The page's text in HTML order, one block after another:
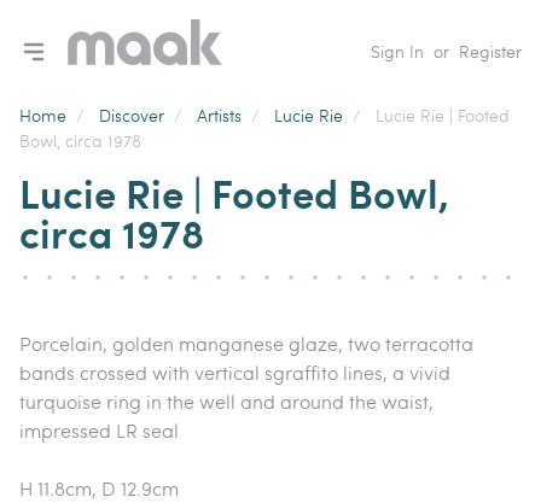
Toggle navigation menu Sign In or Register
Home / Discover / Artists / Lucie Rie /
Lucie Rie | Footed
Bowl, circa 1978
Lucie Rie | Footed Bowl,
circa 1978
Porcelain, golden manganese glaze, two terracotta
bands crossed with vertical sgraffito lines, a vivid
turquoise ring in the well and around the waist,
impressed LR seal
H 11.8cm, D 12.9cm